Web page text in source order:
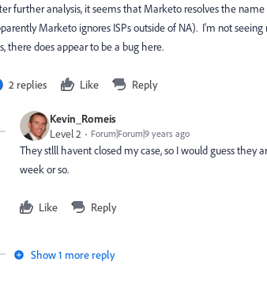
further analysis, it seems that Marketo resolves the
Marketo ignores ISPs outside of NA). I'm not
there does appear to be a bug here.
2 replies Like Reply
Kevin_Romeis
Level 2
Forum|Forum|9 years ago
They stlll havent closed my case, so I would guess
week or so.
Like Reply
Show 1 more reply